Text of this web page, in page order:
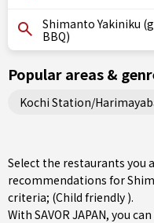
Shimanto Yakiniku
BBQ)
Popular areas &
Kochi Station/
Select the restaurants you
recommendations for
criteria; (Child friendly ).
With SAVOR JAPAN, you